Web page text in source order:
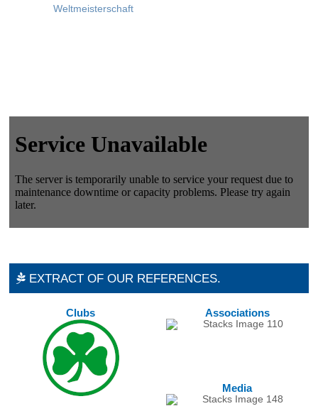
Weltmeisterschaft
EXTRACT OF OUR REFERENCES.
Clubs Associations
Media